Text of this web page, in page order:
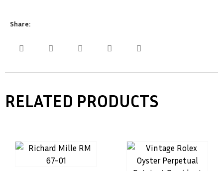
Share:
RELATED PRODUCTS